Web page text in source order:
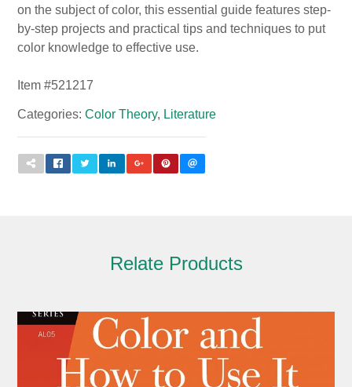
on the subject of color, this essential guide features step-
by-step projects and practical tips and techniques to put
color knowledge to effective use.
Item #521217
Categories:Color Theory, Literature
Relate Products